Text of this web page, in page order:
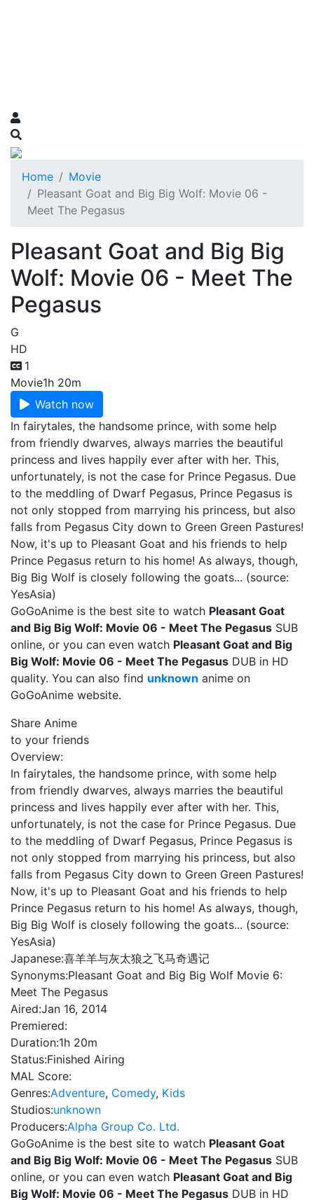
Home
Movie
Pleasant Goat and Big Big Wolf: Movie 06 -
Meet The Pegasus
Pleasant Goat and Big Big
Wolf: Movie 06 - Meet The
Pegasus
G
HD
1
Movie1h 20m
Watch now
In fairytales, the handsome prince, with some help
from friendly dwarves, always marries the beautiful
princess and lives happily ever after with her. This,
unfortunately, is not the case for Prince Pegasus. Due
to the meddling of Dwarf Pegasus, Prince Pegasus is
not only stopped from marrying his princess, but also
falls from Pegasus City down to Green Green Pastures!
Now, it's up to Pleasant Goat and his friends to help
Prince Pegasus return to his home! As always, though,
Big Big Wolf is closely following the goats... (source:
YesAsia)
GoGoAnime is the best site to watch Pleasant Goat
and Big Big Wolf: Movie 06 - Meet The Pegasus SUB
online, or you can even watch Pleasant Goat and Big
Big Wolf: Movie 06 - Meet The Pegasus DUB in HD
quality. You can also find unknown anime on
GoGoAnime website.
Share Anime
to your friends
Overview:
In fairytales, the handsome prince, with some help
from friendly dwarves, always marries the beautiful
princess and lives happily ever after with her. This,
unfortunately, is not the case for Prince Pegasus. Due
to the meddling of Dwarf Pegasus, Prince Pegasus is
not only stopped from marrying his princess, but also
falls from Pegasus City down to Green Green Pastures!
Now, it's up to Pleasant Goat and his friends to help
Prince Pegasus return to his home! As always, though,
Big Big Wolf is closely following the goats... (source:
YesAsia)
Japanese:喜羊羊与灰太狼之飞马奇遇记
Synonyms:Pleasant Goat and Big Big Wolf Movie 6:
Meet The Pegasus
Aired:Jan 16, 2014
Premiered:
Duration:1h 20m
Status:Finished Airing
MAL Score:
Genres:Adventure, Comedy, Kids
Studios:unknown
Producers:Alpha Group Co. Ltd.
GoGoAnime is the best site to watch Pleasant Goat
and Big Big Wolf: Movie 06 - Meet The Pegasus SUB
online, or you can even watch Pleasant Goat and Big
Big Wolf: Movie 06 - Meet The Pegasus DUB in HD